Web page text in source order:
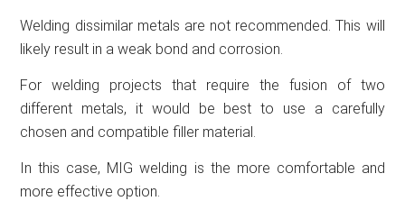
Welding dissimilar metals are not recommended. This will
likely result in a weak bond and corrosion.
For welding projects that require the fusion of two
different metals, it would be best to use a carefully
chosen and compatible filler material.
In this case, MIG welding is the more comfortable and
more effective option.